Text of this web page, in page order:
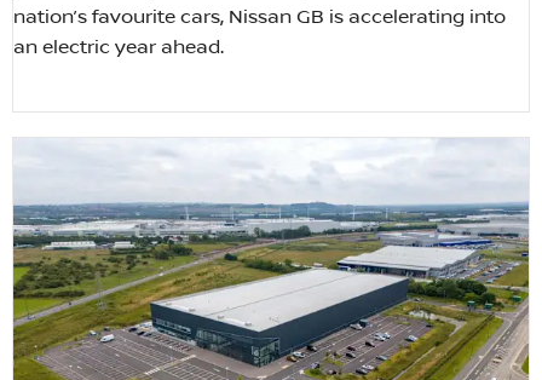
nation’s favourite cars, Nissan GB is accelerating into
an electric year ahead.